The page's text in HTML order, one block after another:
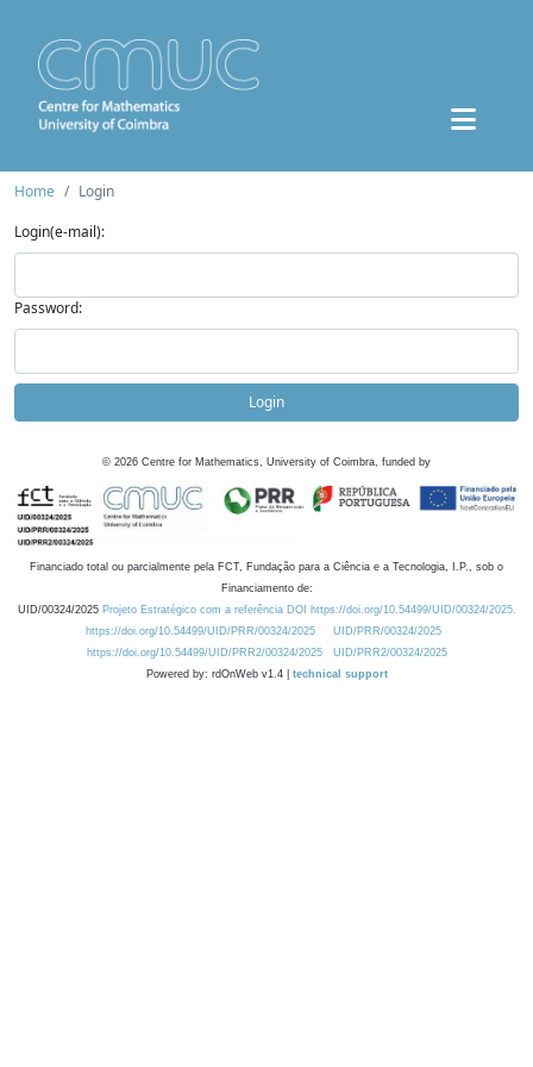
Home
Login
Login(e-mail):
Password:
Login
© 2026 Centre for Mathematics, University of Coimbra, funded by
Financiado total ou parcialmente pela FCT, Fundação para a Ciência e a Tecnologia, I.P., sob o
Financiamento de:
UID/00324/2025 Projeto Estratégico com a referência DOI https://doi.org/10.54499/UID/00324/2025.
https://doi.org/10.54499/UID/PRR/00324/2025
UID/PRR/00324/2025
https://doi.org/10.54499/UID/PRR2/00324/2025
UID/PRR2/00324/2025
Powered by: rdOnWeb v1.4 | technical support